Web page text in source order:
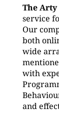
The
service
Our
both
wide
with
and